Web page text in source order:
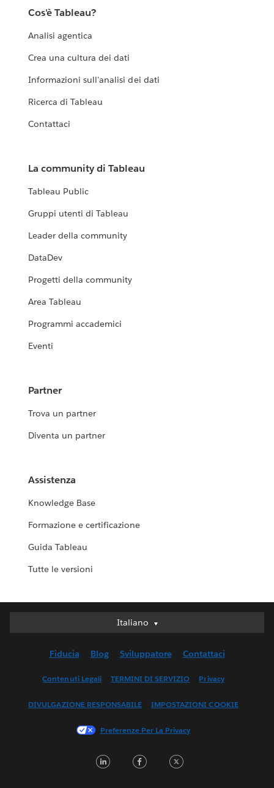
Cos'è Tableau?
Analisi agentica
Crea una cultura dei dati
Informazioni sull'analisi dei dati
Ricerca di Tableau
Contattaci
La community di Tableau
Tableau Public
Gruppi utenti di Tableau
Leader della community
DataDev
Progetti della community
Area Tableau
Programmi accademici
Eventi
Partner
Trova un partner
Diventa un partner
Assistenza
Knowledge Base
Formazione e certificazione
Guida Tableau
Tutte le versioni
Italiano
Italiano
English (UK)
Français (Canada)
한국어
Fiducia Blog Sviluppatore Contattaci
Contenuti Legali TERMINI DI SERVIZIO Privacy
DIVULGAZIONE RESPONSABILE IMPOSTAZIONI COOKIE
Preferenze Per La Privacy
LinkedInFacebook